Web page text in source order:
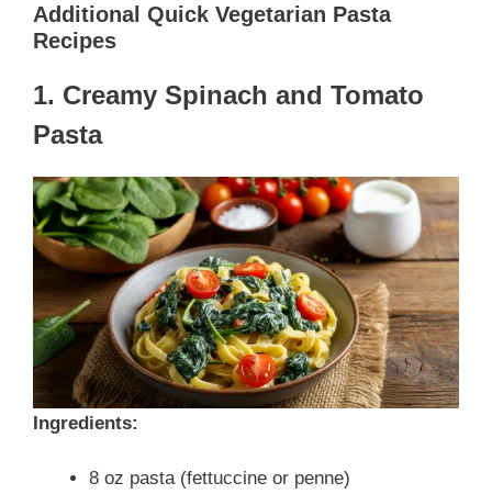
Additional Quick Vegetarian Pasta
Recipes
1. Creamy Spinach and Tomato
Pasta
Ingredients:
8 oz pasta (fettuccine or penne)